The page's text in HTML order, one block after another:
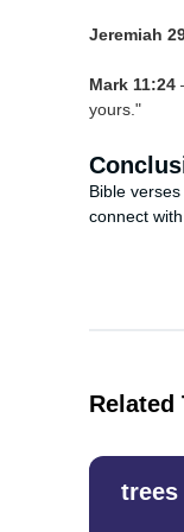
Jeremiah
Mark 11:24
yours."
Bible
connect
Related
trees